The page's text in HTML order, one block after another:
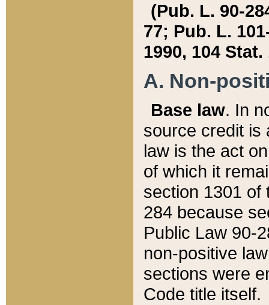
(Pub. L. 90-
77; Pub. L.
1990, 104 Stat.
A. Non-
Base law. In
source credit is
law is the act
of which it
section 1301 of
284 because
Public Law 90-
non-positive
sections were
Code title itself.